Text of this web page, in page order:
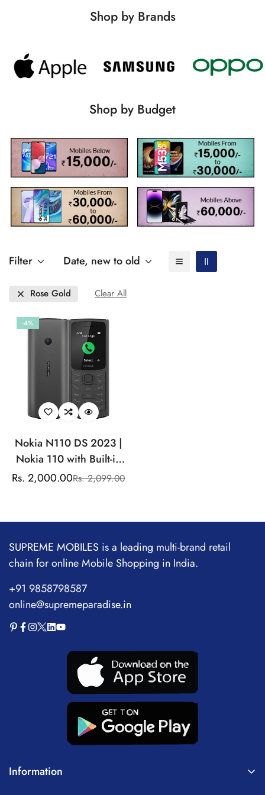
Shop by Brands
Shop by Budget
Filter Date, new to old
Rose Gold Clear All
-4%
Nokia N110 DS 2023 |
Nokia 110 with Built-in
UPI App and Scan & Pay
Lasting Battery, and
Sale
Rs. 2,000.00Regular
Rs. 2,099.00
Information
SUPREME MOBILES is a leading multi-brand retail
chain for online Mobile Shopping in India.
+91 9858798587
online@supremeparadise.in